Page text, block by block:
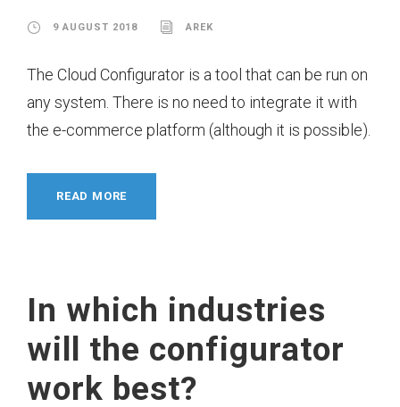
9 AUGUST 2018 AREK
The Cloud Configurator is a tool that can be run on
any system. There is no need to integrate it with
the e-commerce platform (although it is possible).
READ MORE
In which industries
will the configurator
work best?